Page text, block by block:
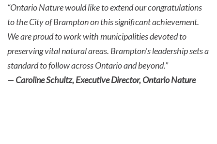
“Ontario Nature would like to extend our congratulations
to the City of Brampton on this significant achievement.
We are proud to work with municipalities devoted to
preserving vital natural areas. Brampton’s leadership sets a
standard to follow across Ontario and beyond.”
— Caroline Schultz, Executive Director, Ontario Nature